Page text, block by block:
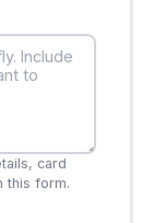
card
this form.